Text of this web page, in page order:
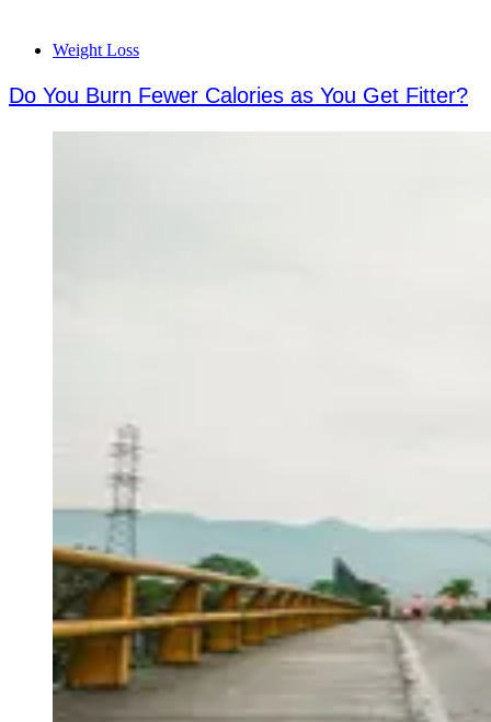
Weight Loss
Do You Burn Fewer Calories as You Get Fitter?